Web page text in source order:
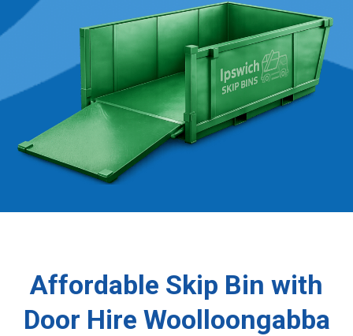
Affordable Skip Bin with
Door Hire Woolloongabba